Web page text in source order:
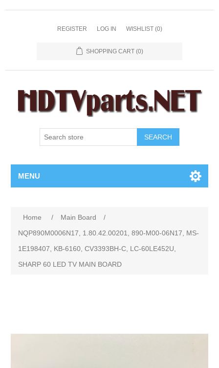
REGISTER LOG IN WISHLIST (0)
SHOPPING CART (0)
SEARCH
MENU
Home / Main Board
/
NQP890M0006N17, 1.80.42.00201, 890-M00-06N17, MS-
1E198407, KB-6160, CV3393BH-C, LC-60LE452U,
SHARP 60 LED TV MAIN BOARD